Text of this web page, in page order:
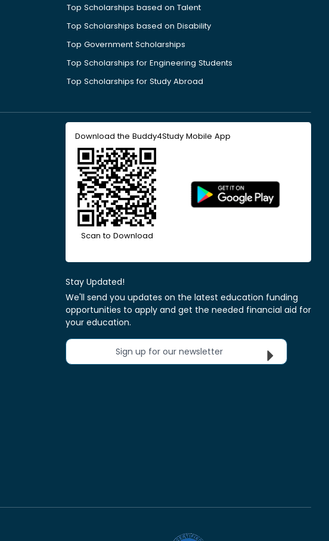
Top Scholarships based on Talent
Top Scholarships based on Disability
Top Government Scholarships
Top Scholarships for Engineering Students
Top Scholarships for Study Abroad
Download the Buddy4Study Mobile App
Scan to Download
Stay Updated!
We'll send you updates on the latest education funding
opportunities to apply and get the needed financial aid for
your education.
Sign up for our newsletter